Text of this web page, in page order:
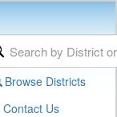
Browse Districts
Contact Us